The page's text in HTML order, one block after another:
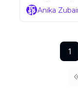
Anika
1